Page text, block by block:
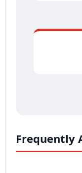
Frequently